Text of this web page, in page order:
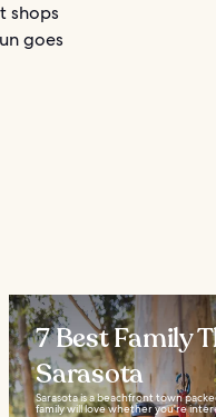
shops
goes
7 Best Family
Sarasota
Sarasota is a beachfront town
family will love whether you're